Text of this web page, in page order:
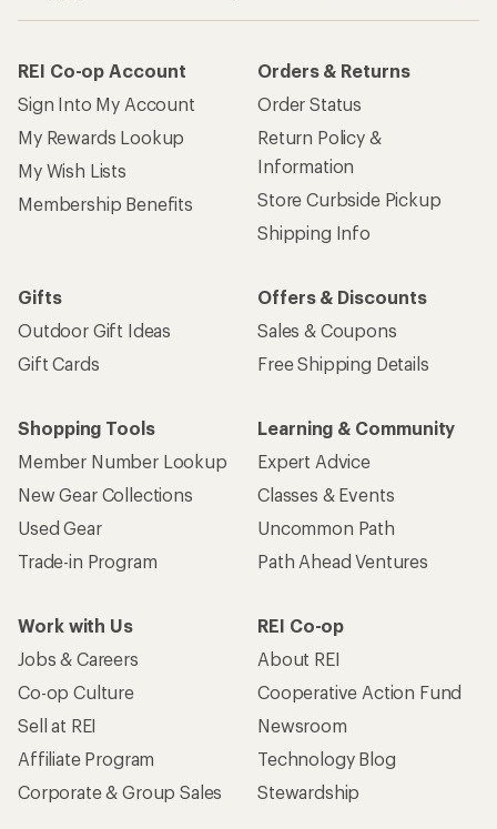
REI Co-op Account
Sign Into My Account
My Rewards Lookup
My Wish Lists
Membership Benefits
Orders & Returns
Order Status
Return Policy &
Information
Store Curbside Pickup
Shipping Info
Gifts
Outdoor Gift Ideas
Gift Cards
Offers & Discounts
Sales & Coupons
Free Shipping Details
Shopping Tools
Member Number Lookup
New Gear Collections
Used Gear
Trade-in Program
Learning & Community
Expert Advice
Classes & Events
Uncommon Path
Path Ahead Ventures
Work with Us
Jobs & Careers
Co-op Culture
Sell at REI
Affiliate Program
Corporate & Group Sales
REI Co-op
About REI
Cooperative Action Fund
Newsroom
Technology Blog
Stewardship